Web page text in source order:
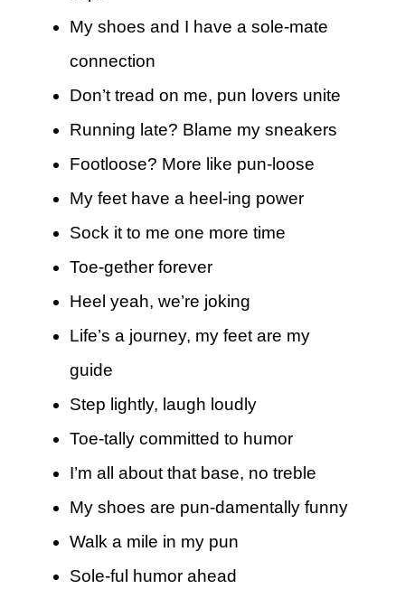
My shoes and I have a sole-mate
connection
Don’t tread on me, pun lovers unite
Running late? Blame my sneakers
Footloose? More like pun-loose
My feet have a heel-ing power
Sock it to me one more time
Toe-gether forever
Heel yeah, we’re joking
Life’s a journey, my feet are my
guide
Step lightly, laugh loudly
Toe-tally committed to humor
I’m all about that base, no treble
My shoes are pun-damentally funny
Walk a mile in my pun
Sole-ful humor ahead